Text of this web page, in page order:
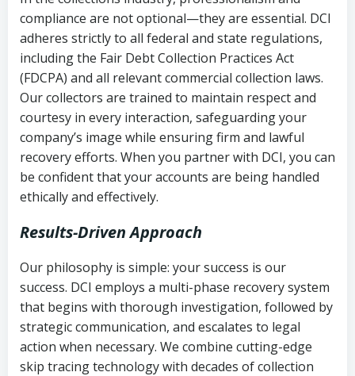
compliance are not optional—they are essential. DCI
adheres strictly to all federal and state regulations,
including the Fair Debt Collection Practices Act
(FDCPA) and all relevant commercial collection laws.
Our collectors are trained to maintain respect and
courtesy in every interaction, safeguarding your
company’s image while ensuring firm and lawful
recovery efforts. When you partner with DCI, you can
be confident that your accounts are being handled
ethically and effectively.
Results-Driven Approach
Our philosophy is simple: your success is our
success. DCI employs a multi-phase recovery system
that begins with thorough investigation, followed by
strategic communication, and escalates to legal
action when necessary. We combine cutting-edge
skip tracing technology with decades of collection